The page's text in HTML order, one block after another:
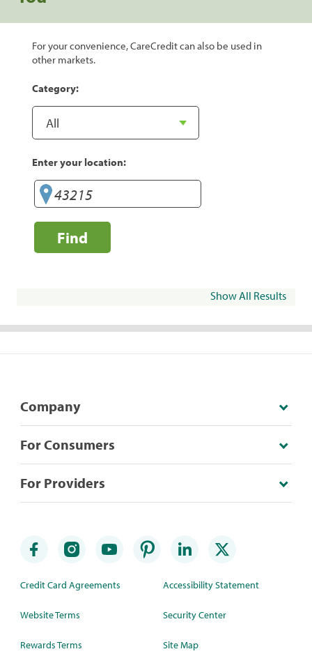
For your convenience, CareCredit can also be used in
other markets.
Category:
Enter your location:
Find
Show All Results
Company
For Consumers
For Providers
Credit Card Agreements
Website Terms
Rewards Terms
Accessibility Statement
Security Center
Site Map